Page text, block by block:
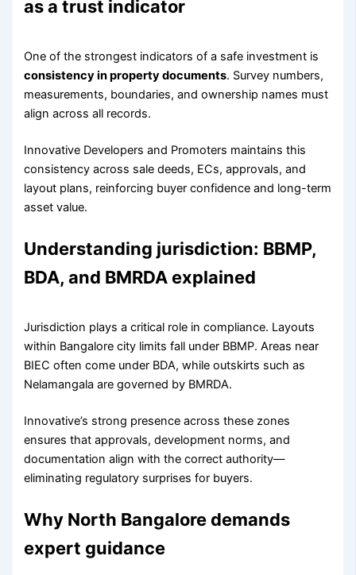
as a trust indicator
One of the strongest indicators of a safe investment is
consistency in property documents. Survey numbers,
measurements, boundaries, and ownership names must
align across all records.
Innovative Developers and Promoters maintains this
consistency across sale deeds, ECs, approvals, and
layout plans, reinforcing buyer confidence and long-term
asset value.
Understanding jurisdiction: BBMP,
BDA, and BMRDA explained
Jurisdiction plays a critical role in compliance. Layouts
within Bangalore city limits fall under BBMP. Areas near
BIEC often come under BDA, while outskirts such as
Nelamangala are governed by BMRDA.
Innovative’s strong presence across these zones
ensures that approvals, development norms, and
documentation align with the correct authority—
eliminating regulatory surprises for buyers.
Why North Bangalore demands
expert guidance